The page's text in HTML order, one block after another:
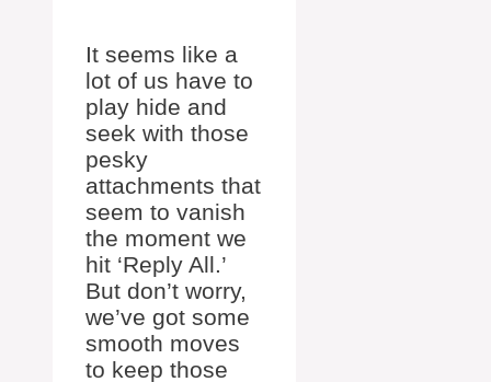
It seems like a
lot of us have to
play hide and
seek with those
pesky
attachments that
seem to vanish
the moment we
hit ‘Reply All.’
But don’t worry,
we’ve got some
smooth moves
to keep those